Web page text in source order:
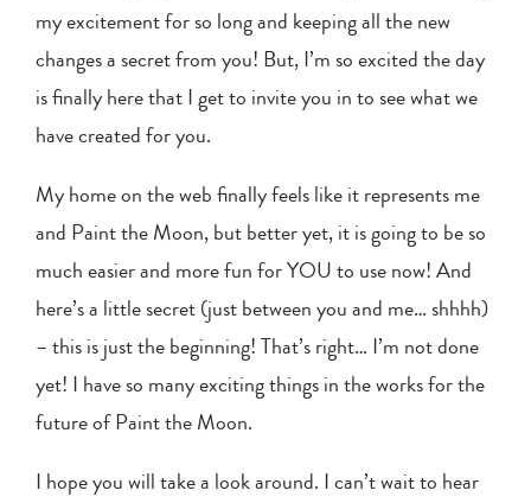
my excitement for so long and keeping all the new
changes a secret from you! But, I’m so excited the day
is finally here that I get to invite you in to see what we
have created for you.
My home on the web finally feels like it represents me
and Paint the Moon, but better yet, it is going to be so
much easier and more fun for YOU to use now! And
here’s a little secret (just between you and me… shhhh)
– this is just the beginning! That’s right… I’m not done
yet! I have so many exciting things in the works for the
future of Paint the Moon.
I hope you will take a look around. I can’t wait to hear